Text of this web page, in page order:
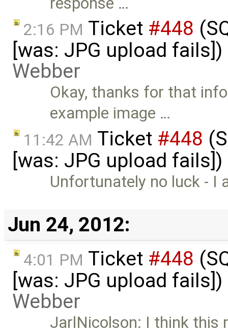
2:16 PM Ticket #448
[was: JPG upload
Webber
Okay, thanks for that
example image …
11:42 AM Ticket #448
[was: JPG upload
Unfortunately no luck - I
Jun 24, 2012:
4:01 PM Ticket #448
[was: JPG upload
Webber
JarlNicolson: I think this